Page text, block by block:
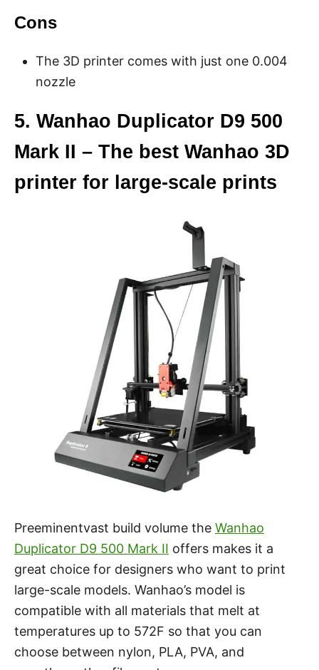
Cons
The 3D printer comes with just one 0.004
nozzle
5. Wanhao Duplicator D9 500
Mark II – The best Wanhao 3D
printer for large-scale prints
Preeminentvast build volume the Wanhao
Duplicator D9 500 Mark II offers makes it a
great choice for designers who want to print
large-scale models. Wanhao’s model is
compatible with all materials that melt at
temperatures up to 572F so that you can
choose between nylon, PLA, PVA, and